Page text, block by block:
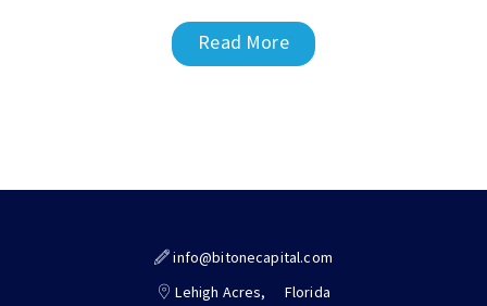
Read More
info@bitonecapital.com
Lehigh Acres,
Florida